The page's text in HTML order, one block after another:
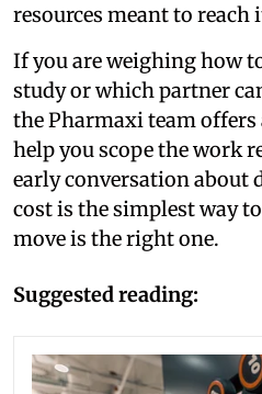
resources meant to reach
If you are weighing how
study or which partner
the Pharmaxi team
help you scope the work
early conversation about
cost is the simplest way
move is the right one.
Suggested reading: